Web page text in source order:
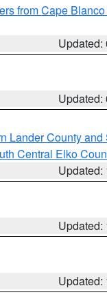
from Cape
Updated:
Updated:
Lander County
Central Elko
Updated:
Updated:
Updated: